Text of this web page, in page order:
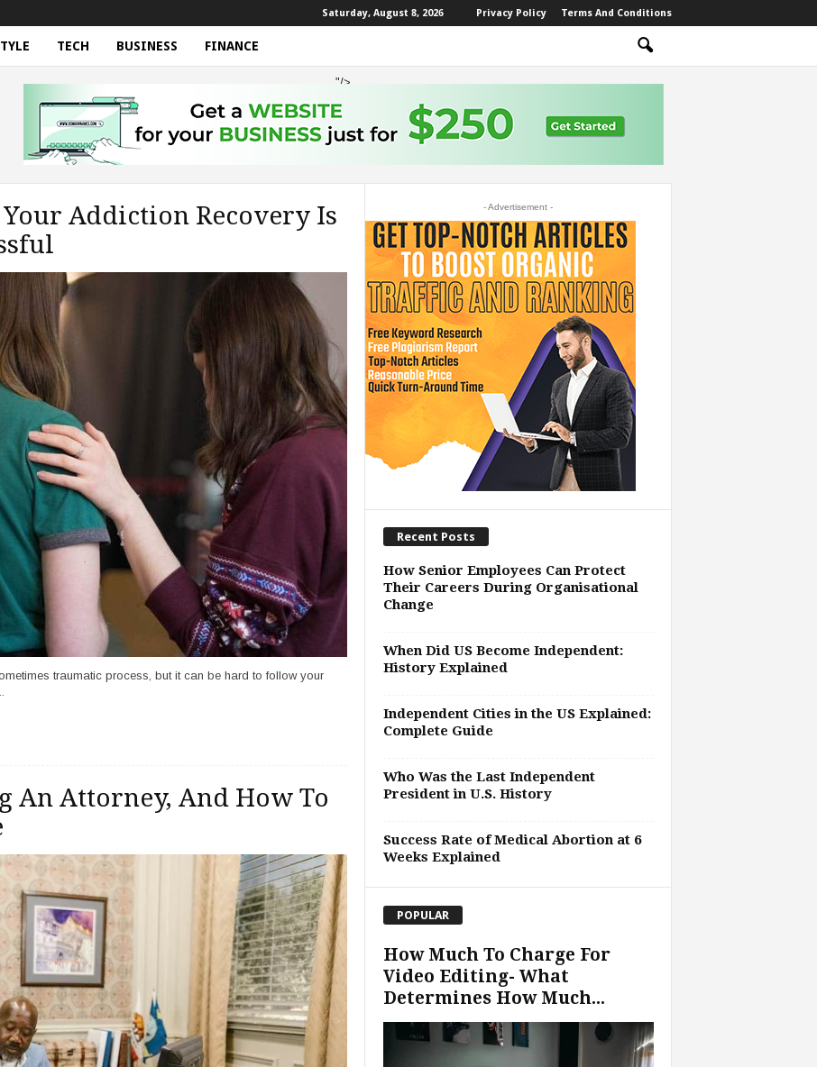
Saturday, August 8, 2026 Privacy Policy Terms And Conditions
TECH BUSINESS FINANCE
"/>
Addiction Recovery Is
traumatic process, but it can be hard to follow your
An Attorney, And How To
- Advertisement -
Recent Posts
How Senior Employees Can Protect
Their Careers During Organisational
Change
When Did US Become Independent:
History Explained
Independent Cities in the US Explained:
Complete Guide
Who Was the Last Independent
President in U.S. History
Success Rate of Medical Abortion at 6
Weeks Explained
POPULAR
How Much To Charge For
Video Editing- What
Determines How Much...